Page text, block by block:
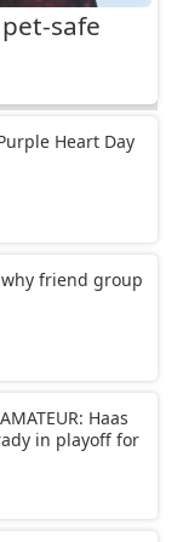
safe
Heart Day
friend group
Haas
in playoff for